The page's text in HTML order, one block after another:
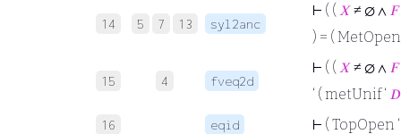
14 5 7 13 syl2anc
⊢ ( ( 𝑋≠ ∅ ∧ 𝐹
) = ( MetOpen
15 4 fveq2d
⊢ ( ( 𝑋≠ ∅ ∧ 𝐹
‘ ( metUnif ‘ 𝐷
16 eqid ⊢ ( TopOpen